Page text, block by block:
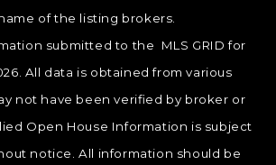
of the listing brokers.
submitted to the MLS GRID for
All data is obtained from various
not have been verified by broker or
Open House Information is subject
notice. All information should be